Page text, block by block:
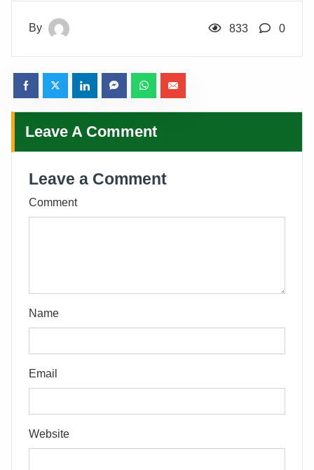
By 833 0
Leave A Comment
Leave a Comment
Comment
Name
Email
Website